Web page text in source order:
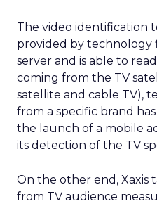
The video identification
provided by technology
server and is able to
coming from the TV
satellite and cable TV),
from a specific brand
the launch of a mobile
its detection of the TV
On the other end, Xaxis
from TV audience